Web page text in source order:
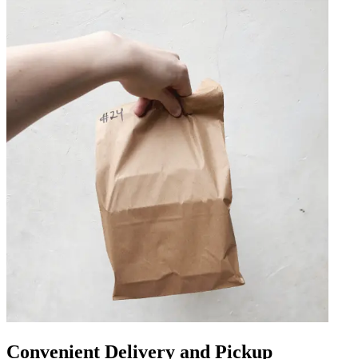
Convenient Delivery and Pickup